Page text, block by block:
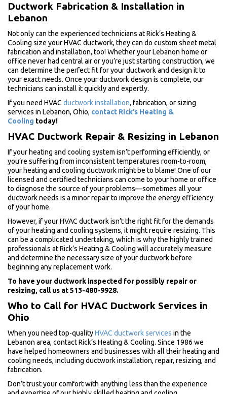
Ductwork Fabrication & Installation in
Lebanon
Not only can the experienced technicians at Rick’s Heating &
Cooling size your HVAC ductwork, they can do custom sheet metal
fabrication and installation, too! Whether your Lebanon home or
office never had central air or you’re just starting construction, we
can determine the perfect fit for your ductwork and design it to
your exact needs. Once your ductwork design is complete, our
technicians can install it quickly and expertly.
If you need HVAC ductwork installation, fabrication, or sizing
services in Lebanon, Ohio, contact Rick’s Heating &
Cooling today!
HVAC Ductwork Repair & Resizing in Lebanon
If your heating and cooling system isn’t performing efficiently, or
you’re suffering from inconsistent temperatures room-to-room,
your heating and cooling ductwork might be to blame! One of our
licensed and certified technicians can come to your home or office
to diagnose the source of your problems—sometimes all your
ductwork needs is a minor repair to improve the energy efficiency
of your home.
However, if your HVAC ductwork isn’t the right fit for the demands
of your heating and cooling systems, it might require resizing. This
can be a complicated undertaking, which is why the highly trained
professionals at Rick’s Heating & Cooling will accurately measure
and determine the necessary size of your ductwork before
beginning any replacement work.
To have your ductwork inspected for possibly repair or
resizing, call us at 513-480-9928.
Who to Call for HVAC Ductwork Services in
Ohio
When you need top-qualityHVAC ductwork services in the
Lebanon area, contact Rick’s Heating & Cooling. Since 1986 we
have helped homeowners and businesses with all their heating and
cooling needs, including ductwork installation, repair, resizing, and
fabrication.
Don’t trust your comfort with anything less than the experience